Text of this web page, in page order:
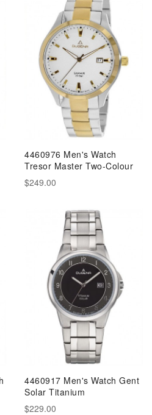
4460976 Men's Watch
Tresor Master Two-Colour
$249.00
4460917 Men's Watch Gent
Solar Titanium
$229.00